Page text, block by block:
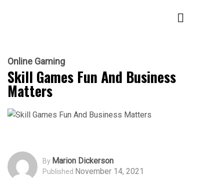
Online Gaming
Skill Games Fun And Business
Matters
By Marion Dickerson
Published November 14, 2021